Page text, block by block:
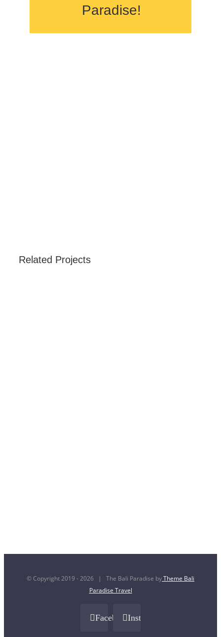
Paradise!
Related Projects
© Copyright 2019 -2026 | The Bali Paradise byTheme Bali
Paradise Travel
FacebookInstagram